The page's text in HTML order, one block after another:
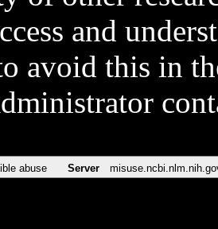
and
avoid this in
abuse Server